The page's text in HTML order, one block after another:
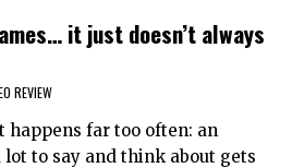
it just doesn’t always
REVIEW
happens far too often: an
to say and think about gets